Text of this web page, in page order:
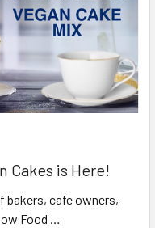
Cakes is Here!
bakers, cafe owners,
Food …